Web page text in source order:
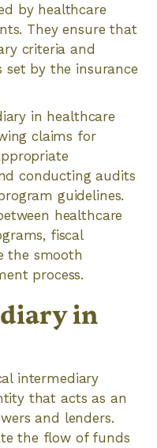
by healthcare
They ensure that
criteria and
by the insurance
in healthcare
claims for
conducting audits
guidelines.
healthcare
fiscal
the smooth
process.
in
intermediary
that acts as an
and lenders.
the flow of funds